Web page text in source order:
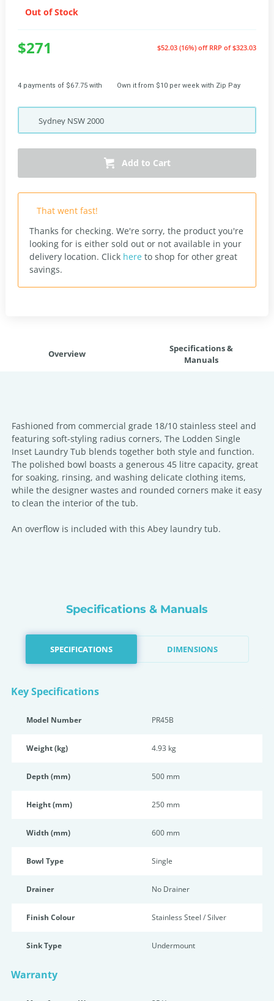
Out of Stock
$271 $52.03 (16%) off RRP of $323.03
4 payments of $67.75 with Own it from $10 per week with Zip Pay
Sydney NSW2000
Add to Cart
That went fast!
Thanks for checking. We're sorry, the product you're
looking for is either sold out or not available in your
delivery location. Click here to shop for other great
savings.
Overview
Specifications &
Manuals
Fashioned from commercial grade 18/10 stainless steel and
featuring soft-styling radius corners, The Lodden Single
Inset Laundry Tub blends together both style and function.
The polished bowl boasts a generous 45 litre capacity, great
for soaking, rinsing, and washing delicate clothing items,
while the designer wastes and rounded corners make it easy
to clean the interior of the tub.
An overflow is included with this Abey laundry tub.
Specifications & Manuals
SPECIFICATIONS DIMENSIONS
Key Specifications
Model Number PR45B
Weight (kg) 4.93 kg
Depth (mm) 500 mm
Height (mm) 250 mm
Width (mm) 600 mm
Bowl Type Single
Drainer No Drainer
Finish Colour Stainless Steel / Silver
Sink Type Undermount
Warranty